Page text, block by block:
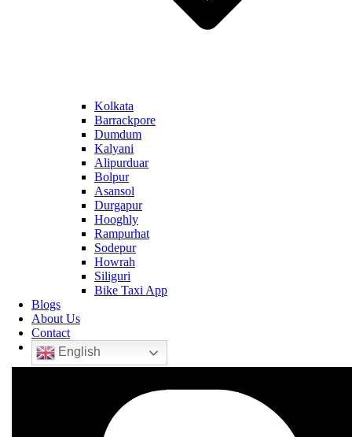
Kolkata
Barrackpore
Dumdum
Kalyani
Alipurduar
Bolpur
Asansol
Durgapur
Hooghly
Rampurhat
Sodepur
Howrah
Siliguri
Bike Taxi App
Blogs
About Us
Contact
English